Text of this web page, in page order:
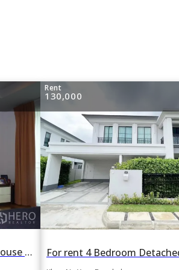
For rent 4 Bedroom Detached House in Moo Baan Panya in Nawamin, Khan Na Yao, Bangkok BTS On Nut
Rent
130,000